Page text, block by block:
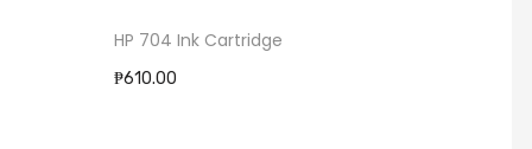
HP 704 Ink Cartridge
₱610.00